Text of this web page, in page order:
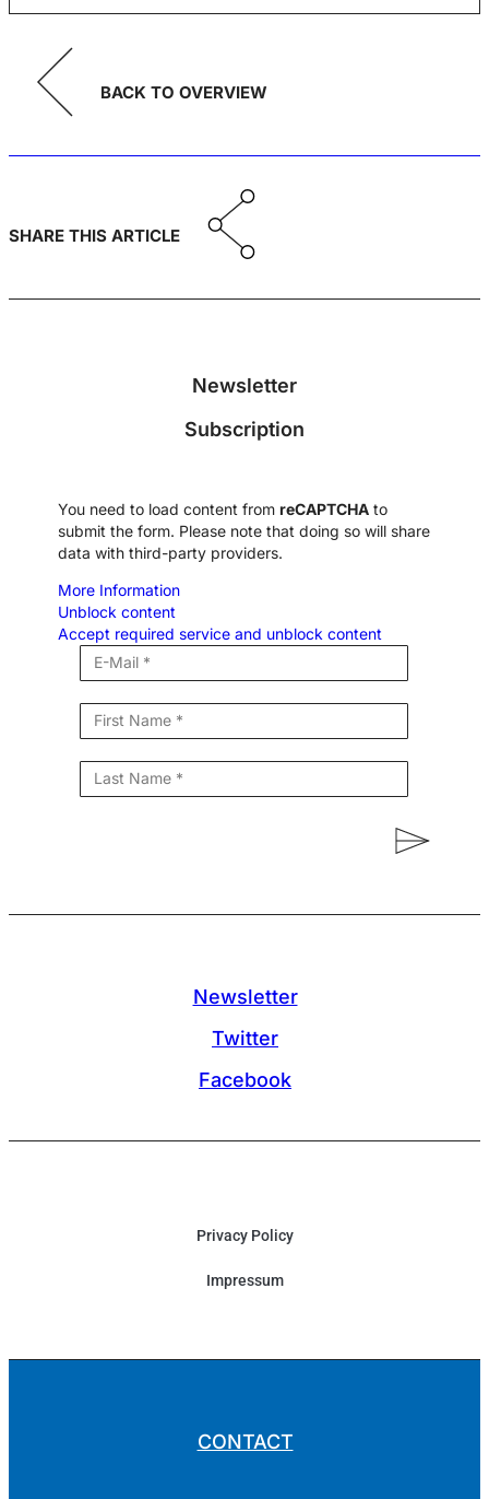
BACK TO OVERVIEW
SHARE THIS ARTICLE
Newsletter
Subscription
You need to load content from reCAPTCHA to
submit the form. Please note that doing so will share
data with third-party providers.
More Information
Unblock content
Accept required service and unblock content
Newsletter
Twitter
Facebook
Privacy Policy
Impressum
CONTACT